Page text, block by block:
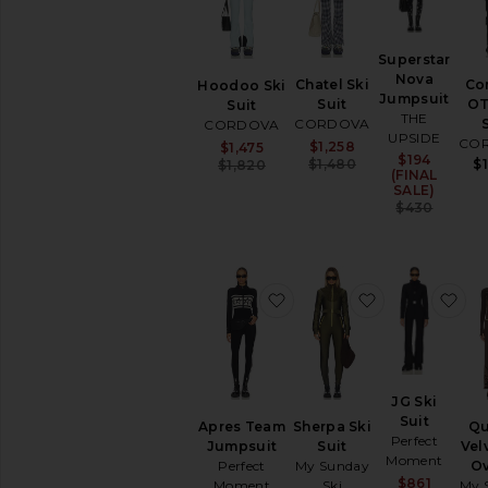
Hoodoo Ski
Suit
CORDOVA
Sale price:
$1,475
Previous price:
$1,820
Chatel Ski
Suit
CORDOVA
Sale price:
$1,258
Previous price:
$1,480
Superstar
Nova
Jumpsuit
THE
UPSIDE
Sale
$194
(FINAL
SALE)
$430
Apres Team
Jumpsuit
Perfect
favorite Apres Team
Sherpa Ski
Suit
My Sunday
favorite
JG Ski
Suit
Perfect
Moment
Sale
$861